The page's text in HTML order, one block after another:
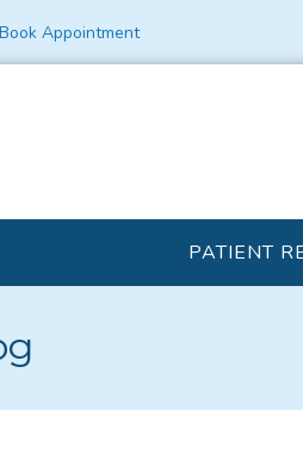
Book Appointment
PATIENT